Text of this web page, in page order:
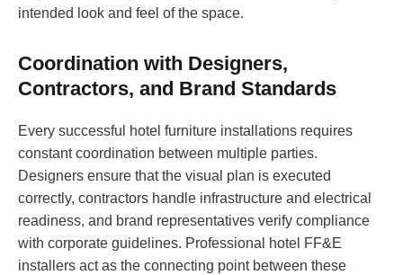
intended look and feel of the space.
Coordination with Designers,
Contractors, and Brand Standards
Every successful hotel furniture installations requires
constant coordination between multiple parties.
Designers ensure that the visual plan is executed
correctly, contractors handle infrastructure and electrical
readiness, and brand representatives verify compliance
with corporate guidelines. Professional hotel FF&E
installers act as the connecting point between these